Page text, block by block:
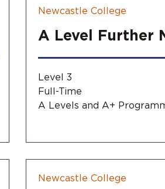
Newcastle College
A Level Further
Level 3
Full-Time
A Levels and A+
Newcastle College